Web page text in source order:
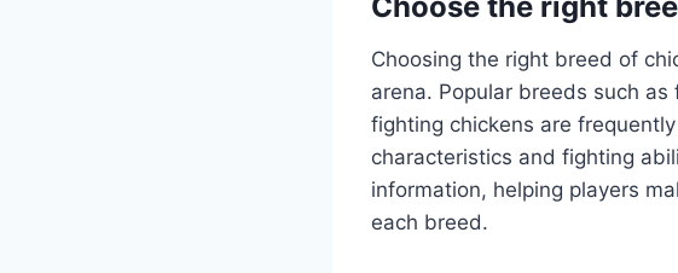
Choosing the right breed of
arena. Popular breeds such
fighting chickens are
characteristics and fighting
information, helping players
each breed.